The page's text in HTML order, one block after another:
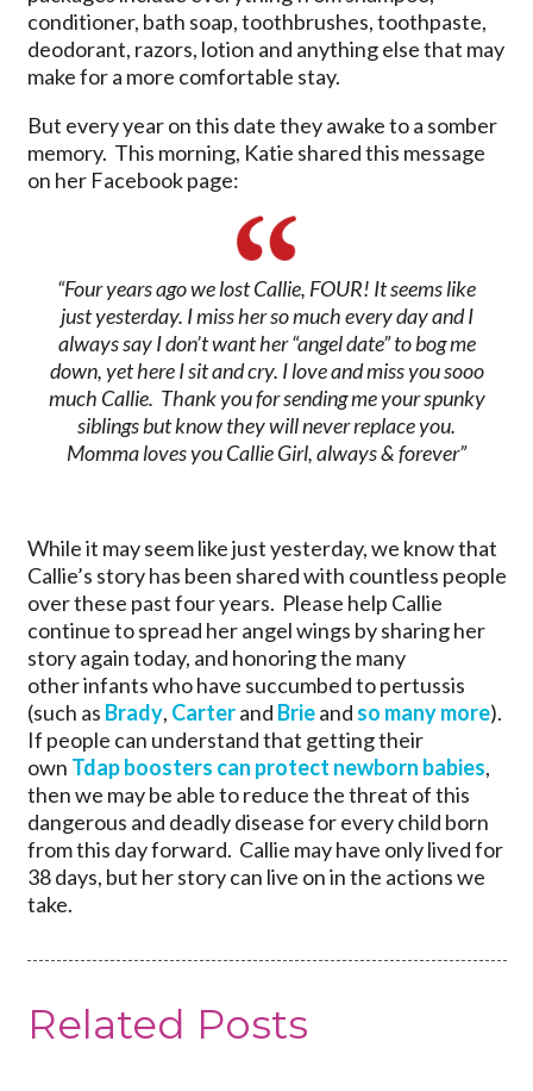
conditioner, bath soap, toothbrushes, toothpaste,
deodorant, razors, lotion and anything else that may
make for a more comfortable stay.
But every year on this date they awake to a somber
memory. This morning, Katie shared this message
on her Facebook page:
“Four years ago we lost Callie, FOUR! It seems like
just yesterday. I miss her so much every day and I
always say I don’t want her “angel date” to bog me
down, yet here I sit and cry. I love and miss you sooo
much Callie. Thank you for sending me your spunky
siblings but know they will never replace you.
Momma loves you Callie Girl, always & forever”
While it may seem like just yesterday, we know that
Callie’s story has been shared with countless people
over these past four years. Please help Callie
continue to spread her angel wings by sharing her
story again today, and honoring the many
other infants who have succumbed to pertussis
(such as Brady, Carterand Brieand so many more).
If people can understand that getting their
own Tdap boosters can protect newborn babies,
then we may be able to reduce the threat of this
dangerous and deadly disease for every child born
from this day forward. Callie may have only lived for
38 days, but her story can live on in the actions we
take.
Related Posts